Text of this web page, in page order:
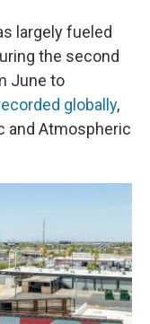
largely fueled
the second
June to
globally,
and Atmospheric